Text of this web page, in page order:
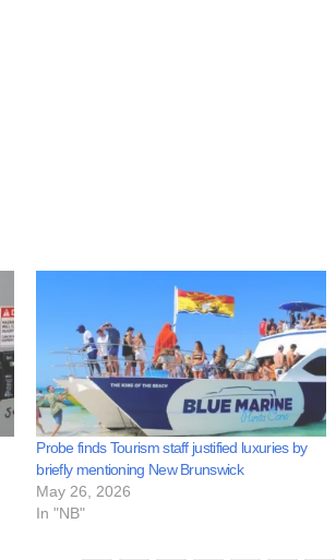
Probe finds Tourism staff justified luxuries by
briefly mentioning New Brunswick
May 26, 2026
In "NB"